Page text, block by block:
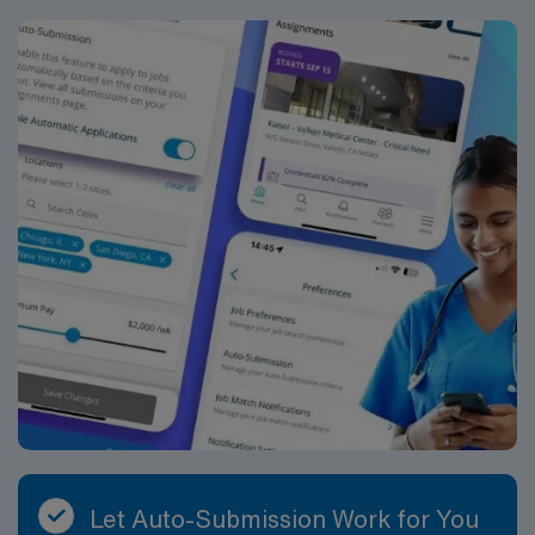
offers excellent compensation, discounts, dedicated
recruiters, a clinical team, and the AMN Passport app
for 24/7 support. Apply now to join this Travel Case
Management RN assignment at Hendersonville Medical
Center in Hendersonville, Tennessee.
Let Auto-Submission Work for You